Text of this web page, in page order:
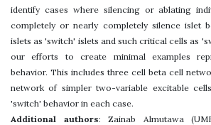
identify cases where silencing or ablating
completely or nearly completely silence islet
islets as 'switch' islets and such critical cells as
our efforts to create minimal examples
behavior. This includes three cell beta cell
network of simpler two-variable excitable
'switch' behavior in each case.
Additional authors: Zainab Almutawa